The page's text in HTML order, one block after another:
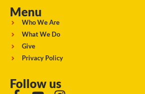
Menu
Who We Are
What We Do
Give
Privacy Policy
Follow us